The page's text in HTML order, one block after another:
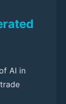
AI in